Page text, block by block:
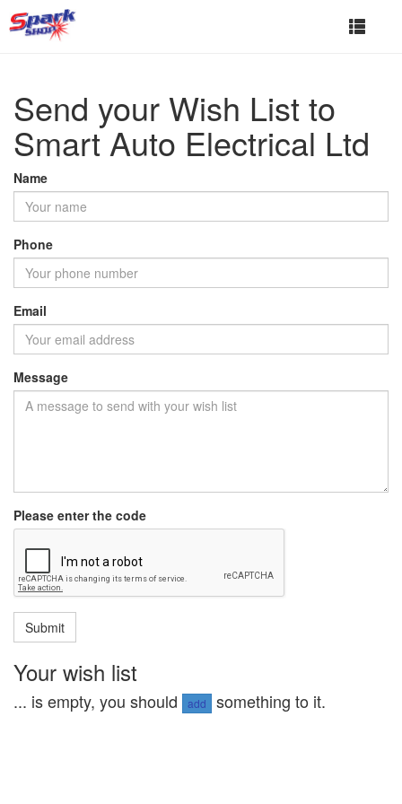
Toggle
Send your Wish List to
Smart Auto Electrical Ltd
Name
Phone
Email
Message
Please enter the code
Your wish list
... is empty, you should add something to it.